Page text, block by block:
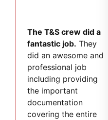
The T&S crew did a
fantastic job. They
did an awesome and
professional job
including providing
the important
documentation
covering the entire